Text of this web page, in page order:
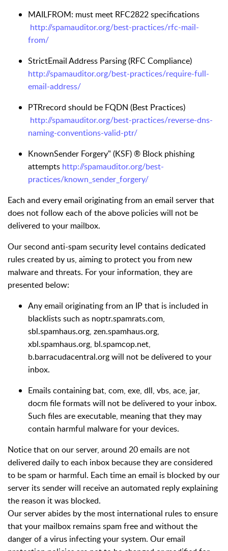
MAILFROM: must meet RFC2822 specifications
http://spamauditor.org/best-practices/rfc-mail-
from/
StrictEmail Address Parsing (RFC Compliance)
http://spamauditor.org/best-practices/require-full-
email-address/
PTRrecord should be FQDN (Best Practices)
http://spamauditor.org/best-practices/reverse-dns-
naming-conventions-valid-ptr/
KnownSender Forgery" (KSF) ® Block phishing
attempts http://spamauditor.org/best-
practices/known_sender_forgery/
Each and every email originating from an email server that
does not follow each of the above policies will not be
delivered to your mailbox.
Our second anti-spam security level contains dedicated
rules created by us, aiming to protect you from new
malware and threats. For your information, they are
presented below:
Any email originating from an IP that is included in
blacklists such as noptr.spamrats.com,
sbl.spamhaus.org, zen.spamhaus.org,
xbl.spamhaus.org, bl.spamcop.net,
b.barracudacentral.org will not be delivered to your
inbox.
Emails containing bat, com, exe, dll, vbs, ace, jar,
docm file formats will not be delivered to your inbox.
Such files are executable, meaning that they may
contain harmful malware for your devices.
Notice that on our server, around 20 emails are not
delivered daily to each inbox because they are considered
to be spam or harmful. Each time an email is blocked by our
server its sender will receive an automated reply explaining
the reason it was blocked.
Our server abides by the most international rules to ensure
that your mailbox remains spam free and without the
danger of a virus infecting your system. Our email